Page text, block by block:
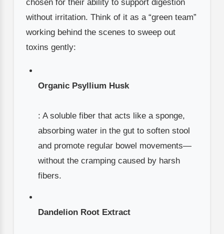
chosen for their ability to support digestion
without irritation. Think of it as a “green team”
working behind the scenes to sweep out
toxins gently:
Organic Psyllium Husk
: A soluble fiber that acts like a sponge,
absorbing water in the gut to soften stool
and promote regular bowel movements—
without the cramping caused by harsh
fibers.
Dandelion Root Extract